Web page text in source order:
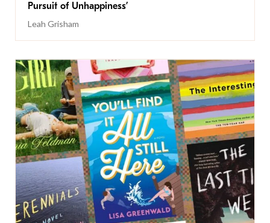
Pursuit of Unhappiness’
Leah Grisham